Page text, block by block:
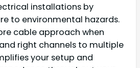
installations by
to environmental hazards.
cable approach when
right channels to multiple
your setup and